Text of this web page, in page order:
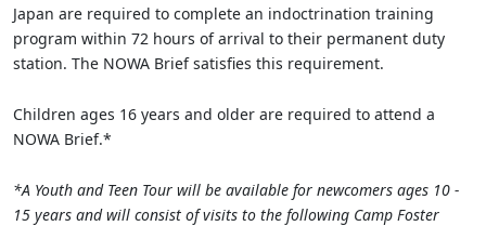
Japan are required to complete an indoctrination training
program within 72 hours of arrival to their permanent duty
station. The NOWA Brief satisfies this requirement.
Children ages 16 years and older are required to attend a
NOWA Brief.*
*A Youth and Teen Tour will be available for newcomers ages 10 -
15 years and will consist of visits to the following Camp Foster